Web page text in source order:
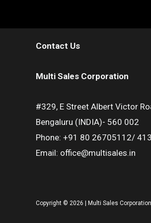
Contact Us
Multi Sales Corporation
#329, E Street Albert Victor
Bengaluru (INDIA)- 560 002
Phone: +91 80 26705112/
Email: office@multisales.in
Copyright © 2026 | Multi Sales Corporation